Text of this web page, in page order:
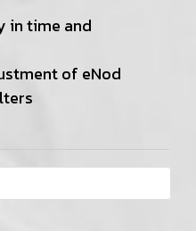
in time and
of eNod